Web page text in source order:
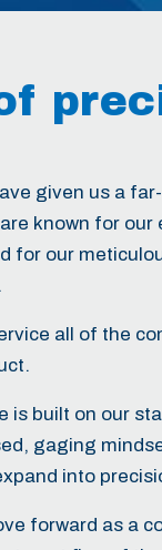
given us a
known for
for our
all of the
is built on our
gaging
into
forward as a